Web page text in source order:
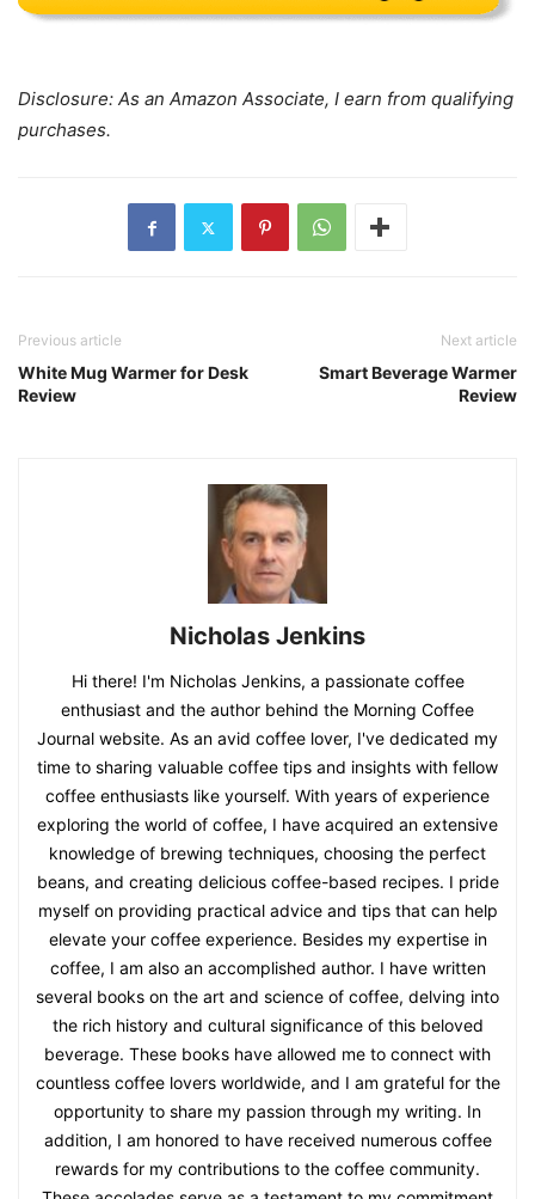
Disclosure: As an Amazon Associate, I earn from qualifying
purchases.
Previous article
White Mug Warmer for Desk
Review
Next article
Smart Beverage Warmer
Review
Nicholas Jenkins
Hi there! I'm Nicholas Jenkins, a passionate coffee
enthusiast and the author behind the Morning Coffee
Journal website. As an avid coffee lover, I've dedicated my
time to sharing valuable coffee tips and insights with fellow
coffee enthusiasts like yourself. With years of experience
exploring the world of coffee, I have acquired an extensive
knowledge of brewing techniques, choosing the perfect
beans, and creating delicious coffee-based recipes. I pride
myself on providing practical advice and tips that can help
elevate your coffee experience. Besides my expertise in
coffee, I am also an accomplished author. I have written
several books on the art and science of coffee, delving into
the rich history and cultural significance of this beloved
beverage. These books have allowed me to connect with
countless coffee lovers worldwide, and I am grateful for the
opportunity to share my passion through my writing. In
addition, I am honored to have received numerous coffee
rewards for my contributions to the coffee community.